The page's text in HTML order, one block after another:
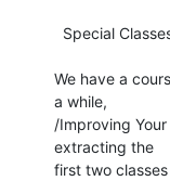
We have a
a while,
/Improving
extracting the
first two